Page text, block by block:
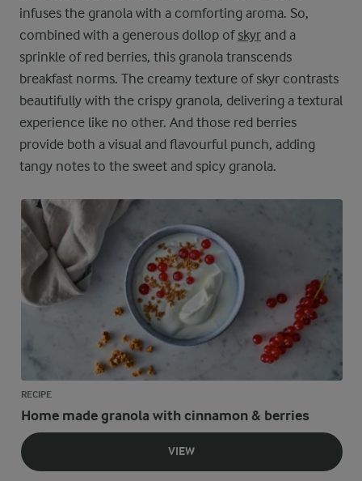
infuses the granola with a comforting aroma. So,
combined with a generous dollop of skyr and a
sprinkle of red berries, this granola transcends
breakfast norms. The creamy texture of skyr contrasts
beautifully with the crispy granola, delivering a textural
experience like no other. And those red berries
provide both a visual and flavourful punch, adding
tangy notes to the sweet and spicy granola.
RECIPE
Home made granola with cinnamon & berries
VIEW